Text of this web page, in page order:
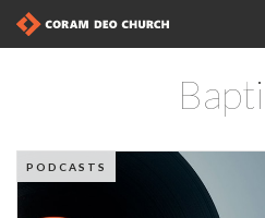
PODCASTS